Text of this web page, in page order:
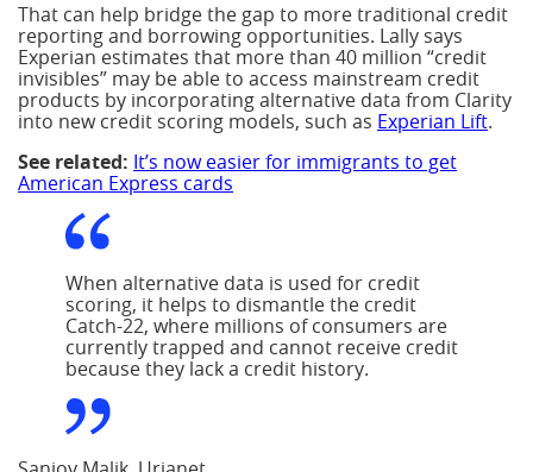
That can help bridge the gap to more traditional credit
reporting and borrowing opportunities. Lally says
Experian estimates that more than 40 million “credit
invisibles” may be able to access mainstream credit
products by incorporating alternative data from Clarity
into new credit scoring models, such as Experian Lift.
See related: It’s now easier for immigrants to get
American Express cards
When alternative data is used for credit
scoring, it helps to dismantle the credit
Catch-22, where millions of consumers are
currently trapped and cannot receive credit
because they lack a credit history.